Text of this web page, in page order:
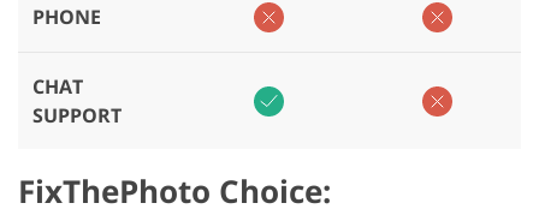
PHONE
CHAT
SUPPORT
FixThePhoto Choice: